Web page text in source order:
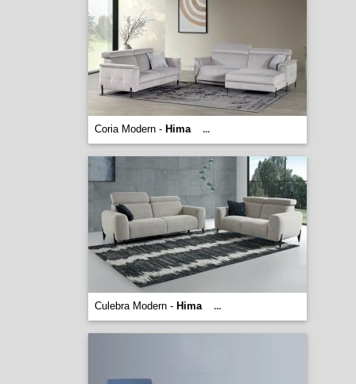
Coria Modern - Hima ...
Culebra Modern - Hima ...